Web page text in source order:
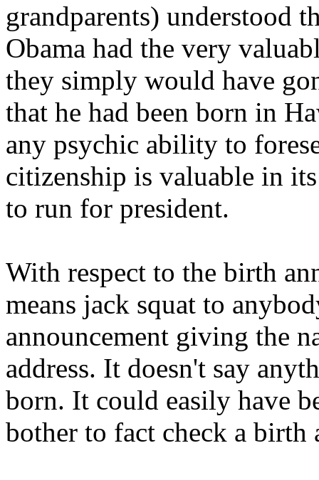
grandparents) understood
Obama had the very
they simply would have
that he had been born in
any psychic ability to
citizenship is valuable in
to run for president.
With respect to the birth
means jack squat to
announcement giving the
address. It doesn't say
born. It could easily have
bother to fact check a birth